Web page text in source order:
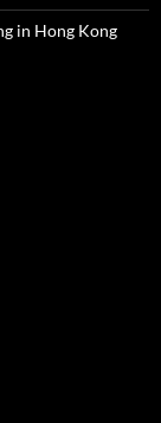
in Hong Kong